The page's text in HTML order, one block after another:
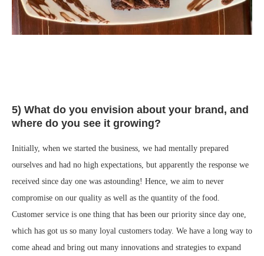
5) What do you envision about your brand, and
where do you see it growing?
Initially, when we started the business, we had mentally prepared
ourselves and had no high expectations, but apparently the response we
received since day one was astounding! Hence, we aim to never
compromise on our quality as well as the quantity of the food.
Customer service is one thing that has been our priority since day one,
which has got us so many loyal customers today. We have a long way to
come ahead and bring out many innovations and strategies to expand